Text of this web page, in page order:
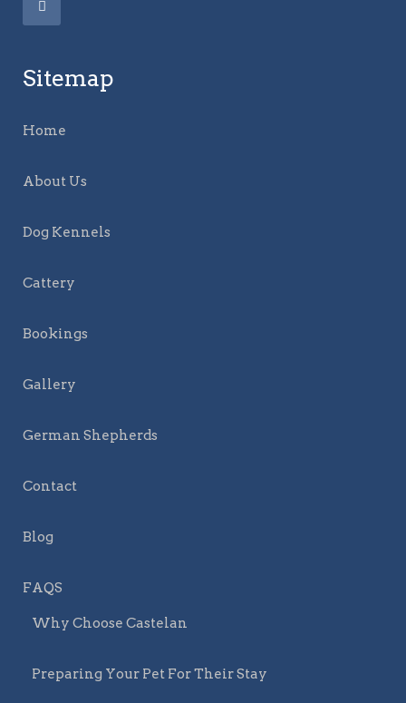
Sitemap
Home
About Us
Dog Kennels
Cattery
Bookings
Gallery
German Shepherds
Contact
Blog
FAQS
Why Choose Castelan
Preparing Your Pet For Their Stay